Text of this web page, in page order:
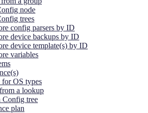
node
trees
config parsers by ID
device backups by ID
device template(s) by ID
variables
for OS types
a lookup
Config tree
plan